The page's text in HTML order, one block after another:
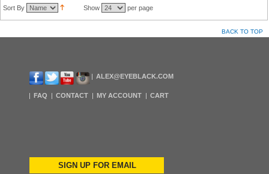
Sort By Show per page
BACK TO TOP
ALEX@EYEBLACK.COM
FAQ CONTACT MY ACCOUNT CART
SIGN UP FOR EMAIL